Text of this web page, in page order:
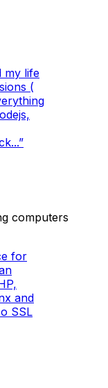
my life
(
”
computers
for
and
SSL